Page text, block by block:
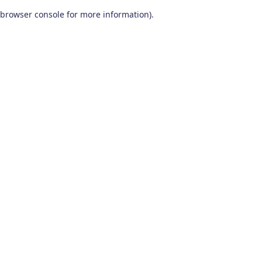
browser console for more information).